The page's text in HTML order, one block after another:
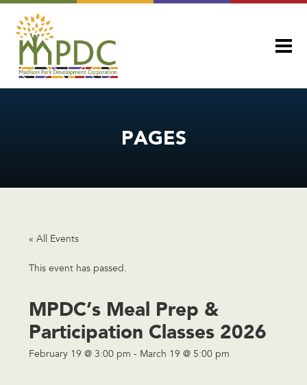
PAGES
« All Events
This event has passed.
MPDC’s Meal Prep &
Participation Classes 2026
February 19 @ 3:00 pm - March 19 @ 5:00 pm